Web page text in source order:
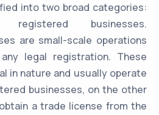
into two broad categories:
registered businesses.
are small-scale operations
legal registration. These
in nature and usually operate
businesses, on the other
a trade license from the